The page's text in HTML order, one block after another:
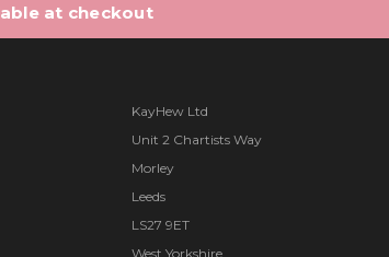
at checkout
KayHew Ltd
Unit 2 Chartists Way
Morley
Leeds
LS27 9ET
West Yorkshire